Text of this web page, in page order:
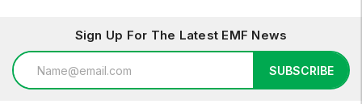
Sign Up For The Latest EMF News
Email
Address
SUBSCRIBE